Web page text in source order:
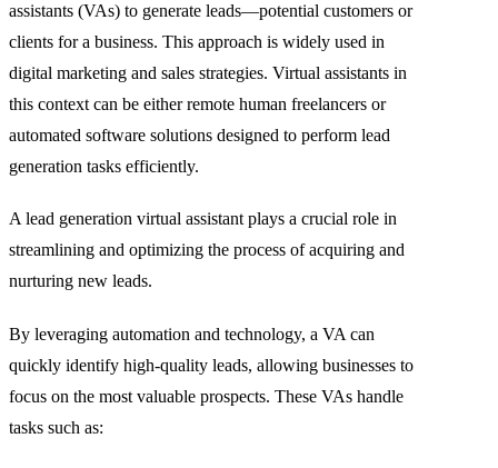
assistants (VAs) to generate leads—potential customers or
clients for a business. This approach is widely used in
digital marketing and sales strategies. Virtual assistants in
this context can be either remote human freelancers or
automated software solutions designed to perform lead
generation tasks efficiently.
A lead generation virtual assistant plays a crucial role in
streamlining and optimizing the process of acquiring and
nurturing new leads.
By leveraging automation and technology, a VA can
quickly identify high-quality leads, allowing businesses to
focus on the most valuable prospects. These VAs handle
tasks such as: